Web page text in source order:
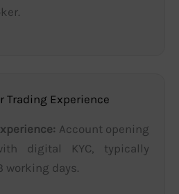
Trading Experience
Account opening
digital KYC, typically
working days.